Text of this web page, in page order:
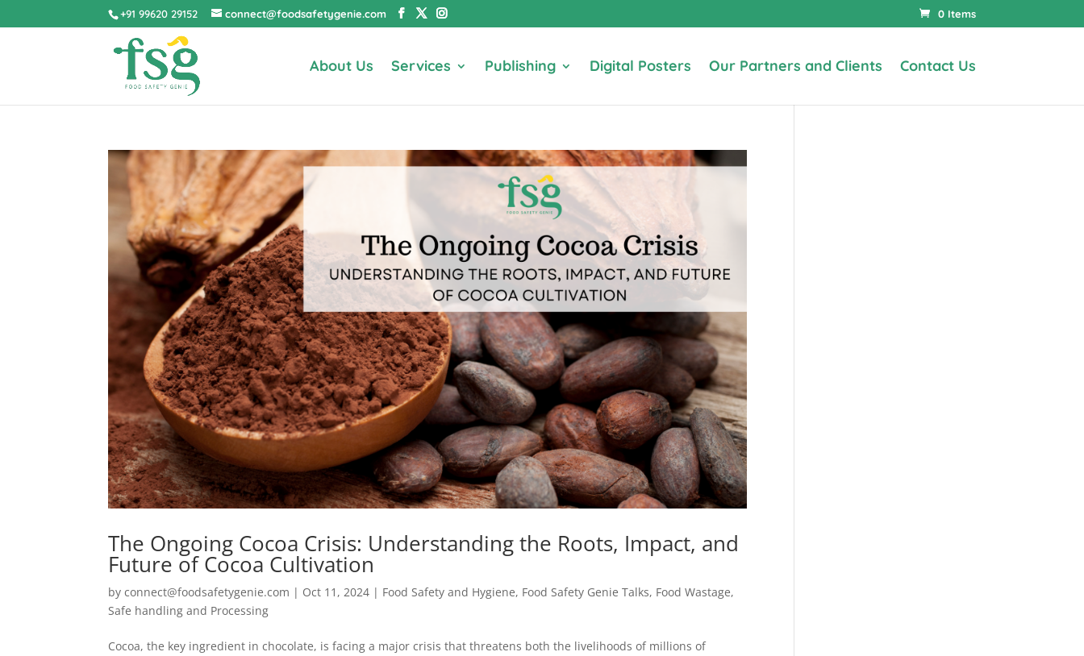
+91 99620 29152 connect@foodsafetygenie.com 0 Items
About Us Services Publishing Digital Posters Our Partners and Clients Contact Us
The Ongoing Cocoa Crisis: Understanding the Roots, Impact, and
Future of Cocoa Cultivation
byconnect@foodsafetygenie.com | Oct 11, 2024 | Food Safety and Hygiene, Food Safety Genie Talks, Food Wastage,
Safe handling and Processing
Cocoa, the key ingredient in chocolate, is facing a major crisis that threatens both the livelihoods of millions of